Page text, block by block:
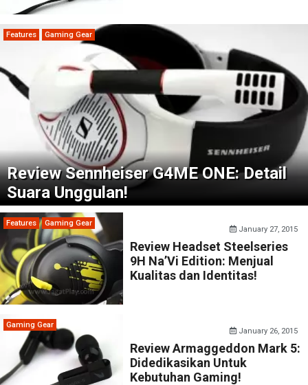
Features Gaming Gear
Review Sennheiser G4ME ONE: Detail
Suara Unggulan!
Features Gaming Gear
January 27, 2015
Review Headset Steelseries
9H Na’Vi Edition: Menjual
Kualitas dan Identitas!
Gaming Gear
January 26, 2015
Review Armaggeddon Mark 5:
Didedikasikan Untuk
Kebutuhan Gaming!